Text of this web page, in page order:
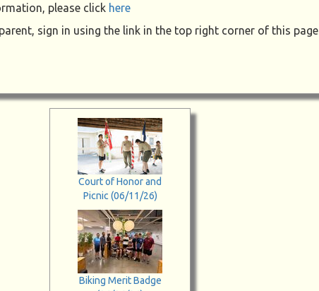
please click here
sign in using the link in the top right corner of this page.
Court of Honor and
Picnic (06/11/26)
Biking Merit Badge